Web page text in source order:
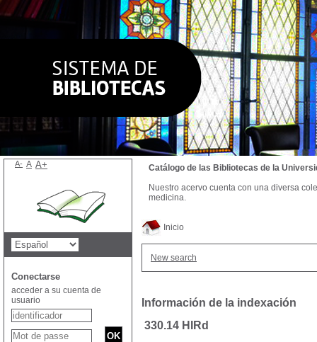
Inicio
New search
Información de la indexación
330.14 HIRd
Catálogo de las Bibliotecas de la
Nuestro acervo cuenta con una diversa
medicina.
A- A A+
Conectarse
acceder a su cuenta de
usuario